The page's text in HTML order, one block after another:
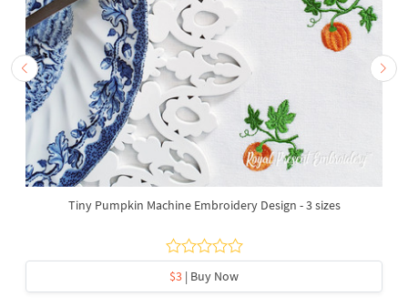
Tiny Pumpkin Machine Embroidery Design - 3 sizes
$3 | Buy Now